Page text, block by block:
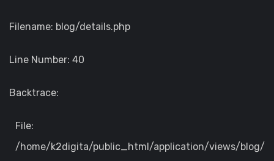
Filename: blog/details.php
Line Number: 40
Backtrace:
File:
/home/k2digita/public_html/application/views/blog/